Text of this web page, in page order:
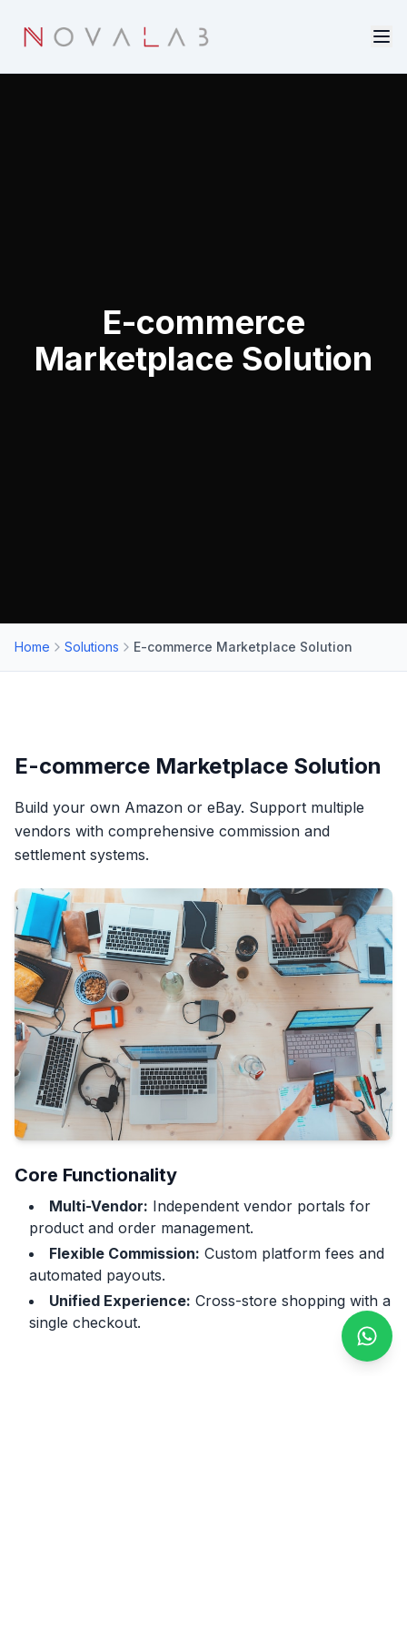
E-commerce
Marketplace Solution
Home Solutions E-commerce Marketplace Solution
E-commerce Marketplace Solution
Build your own Amazon or eBay. Support multiple
vendors with comprehensive commission and
settlement systems.
Core Functionality
Multi-Vendor: Independent vendor portals for
product and order management.
Flexible Commission: Custom platform fees and
automated payouts.
Unified Experience: Cross-store shopping with a
single checkout.